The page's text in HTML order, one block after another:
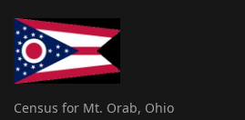
Census for Mt. Orab, Ohio